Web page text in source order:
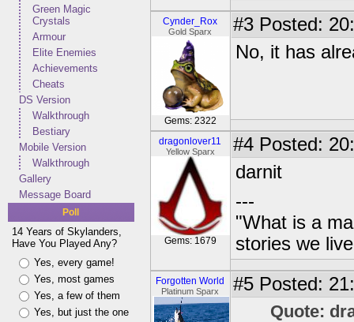
Green Magic
Crystals
Armour
Elite Enemies
Achievements
Cheats
DS Version
Walkthrough
Bestiary
Mobile Version
Walkthrough
Gallery
Message Board
Poll
14 Years of Skylanders,
Have You Played Any?
Yes, every game!
Yes, most games
Yes, a few of them
Yes, but just the one
Cynder_Rox
Gold Sparx
Gems: 2322
#3 Posted:
No, it has
dragonlover11
Yellow Sparx
Gems: 1679
#4 Posted:
darnit
---
"What is a
stories we
Forgotten World
Platinum Sparx #5 Posted:
Quote: